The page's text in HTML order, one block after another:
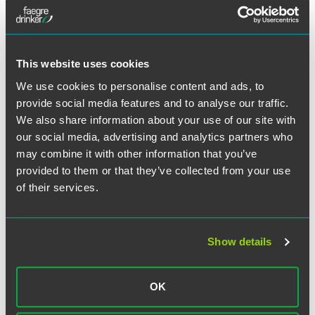
This website uses cookies
We use cookies to personalise content and ads, to
provide social media features and to analyse our traffic.
We also share information about your use of our site with
our social media, advertising and analytics partners who
may combine it with other information that you’ve
provided to them or that they’ve collected from your use
of their services.
Show details
OK
essentially just to have their side of the story told, which
they are entitled to do, I don’t know. I don’t know if it
Full Article
Related Professionals